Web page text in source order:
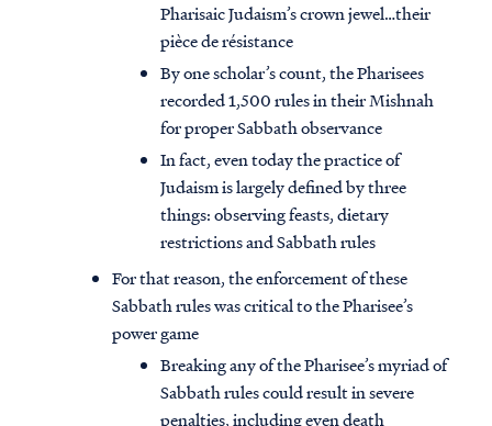
Pharisaic Judaism’s crown jewel…their
pièce de résistance
By one scholar’s count, the Pharisees
recorded 1,500 rules in their Mishnah
for proper Sabbath observance
In fact, even today the practice of
Judaism is largely defined by three
things: observing feasts, dietary
restrictions and Sabbath rules
For that reason, the enforcement of these
Sabbath rules was critical to the Pharisee’s
power game
Breaking any of the Pharisee’s myriad of
Sabbath rules could result in severe
penalties, including even death